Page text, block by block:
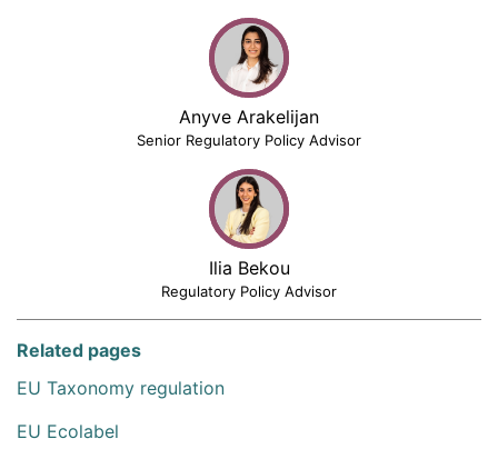
Anyve Arakelijan
Senior Regulatory Policy Advisor
Ilia Bekou
Regulatory Policy Advisor
Related pages
EU Taxonomy regulation
EU Ecolabel